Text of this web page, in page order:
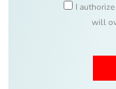
I
will